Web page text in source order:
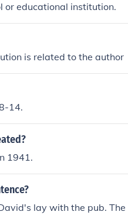
or educational institution.
is related to the author
14.
1941.
lay with the pub. The